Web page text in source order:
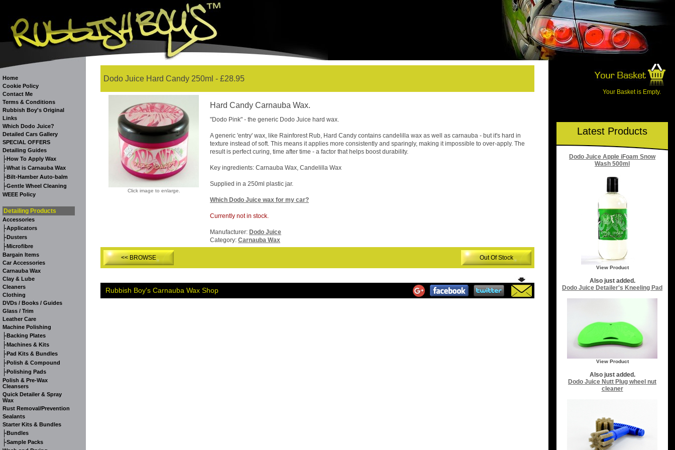
Home
Cookie Policy
Contact Me
Terms & Conditions
Rubbish Boy's Original
Links
Which Dodo Juice?
Detailed Cars Gallery
SPECIAL OFFERS
Detailing Guides
-How To Apply Wax
-What is Carnauba Wax
-Bilt-Hamber Auto-balm
-Gentle Wheel Cleaning
WEEE Policy
Detailing Products
Accessories
-Applicators
-Dusters
-Microfibre
Bargain Items
Car Accessories
Carnauba Wax
Clay & Lube
Cleaners
Clothing
DVDs / Books / Guides
Glass / Trim
Leather Care
Machine Polishing
-Backing Plates
-Machines & Kits
-Pad Kits & Bundles
-Polish & Compound
-Polishing Pads
Polish & Pre-Wax
Cleansers
Quick Detailer & Spray
Wax
Rust Removal/Prevention
Sealants
Starter Kits & Bundles
-Bundles
-Sample Packs
Dodo Juice Hard Candy 250ml - £28.95
Click image to enlarge.
Hard Candy Carnauba Wax.
"Dodo Pink" - the generic Dodo Juice hard wax.
A generic 'entry' wax, like Rainforest Rub, Hard Candy contains candelilla wax as well as carnauba - but it's hard in
texture instead of soft. This means it applies more consistently and sparingly, making it impossible to over-apply. The
result is perfect curing, time after time - a factor that helps boost durability.
Key ingredients: Carnauba Wax, Candelilla Wax
Supplied in a 250ml plastic jar.
Which Dodo Juice wax for my car?
Currently not in stock.
Manufacturer: Dodo Juice
Category: Carnauba Wax
<< BROWSE Out Of Stock
Rubbish Boy's Carnauba Wax Shop
Your Basket is Empty.
Latest Products
Dodo Juice Apple iFoam Snow
Wash 500ml
View Product
Also just added.
Dodo Juice Detailer's Kneeling Pad
View Product
Also just added.
Dodo Juice Nutt Plug wheel nut
cleaner